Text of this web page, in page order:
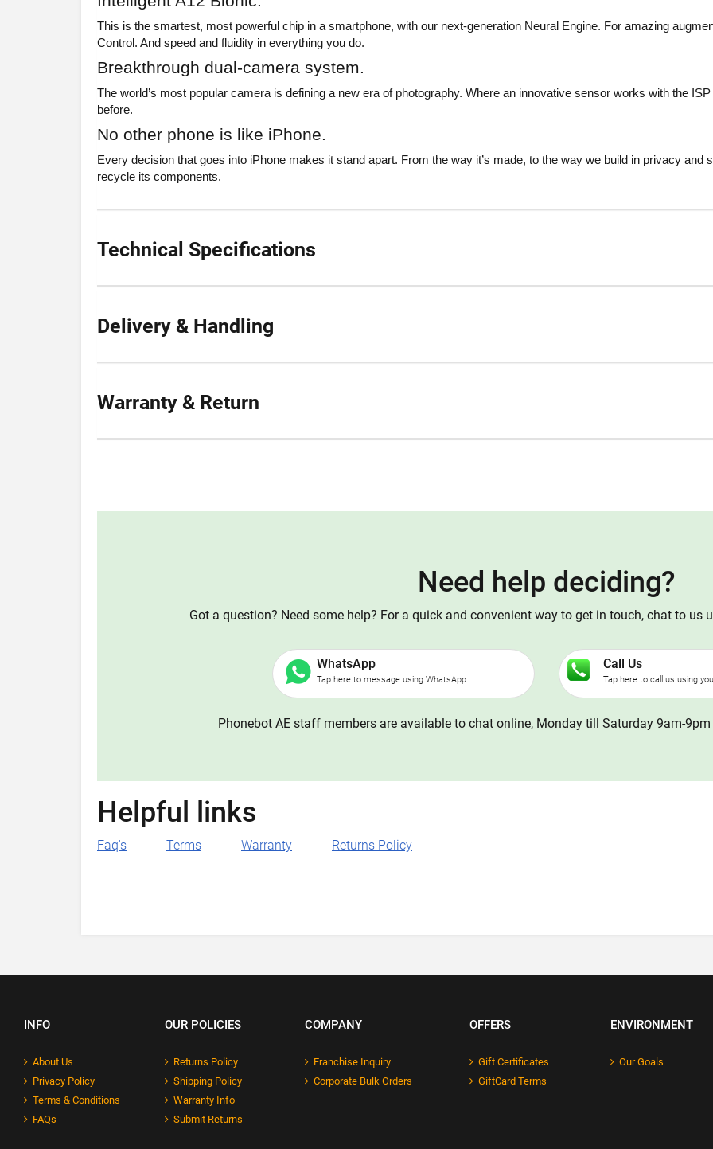
This is the smartest, most powerful chip in a smartphone, with our next-generation Neural Engine. For amazing
Control. And speed and fluidity in everything you do.
Breakthrough dual-camera system.
The world’s most popular camera is defining a new era of photography. Where an innovative sensor works with the
before.
No other phone is like iPhone.
Every decision that goes into iPhone makes it stand apart. From the way it’s made, to the way we build in privacy
recycle its components.
Technical Specifications
Delivery & Handling
Warranty & Return
Need help deciding?
Got a question? Need some help? For a quick and convenient way to get in touch, chat to us
WhatsApp
Tap here to message using WhatsApp
Call Us
Tap here to call us using
Phonebot AE staff members are available to chat online, Monday till Saturday 9am-
Helpful links
Faq's Terms Warranty Returns Policy
INFO
About Us
Privacy Policy
Terms & Conditions
FAQs
OUR POLICIES
Returns Policy
Shipping Policy
Warranty Info
Submit Returns
COMPANY
Franchise Inquiry
Corporate Bulk Orders
OFFERS
Gift Certificates
GiftCard Terms
ENVIRONMENT
Our Goals